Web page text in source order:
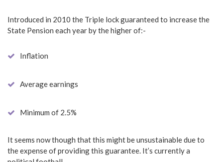
Introduced in 2010 the Triple lock guaranteed to increase the
State Pension each year by the higher of:-
Inflation
Average earnings
Minimum of 2.5%
It seems now though that this might be unsustainable due to
the expense of providing this guarantee. It’s currently a